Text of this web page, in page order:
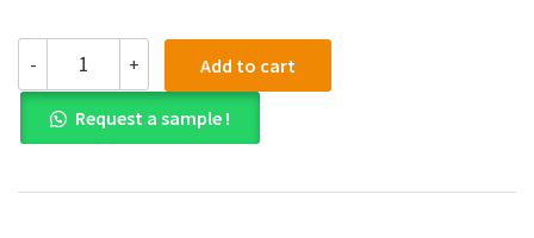
-
Bank
for
Essential
Calculus
Transcendentals
+ Add to cart
Request a sample !